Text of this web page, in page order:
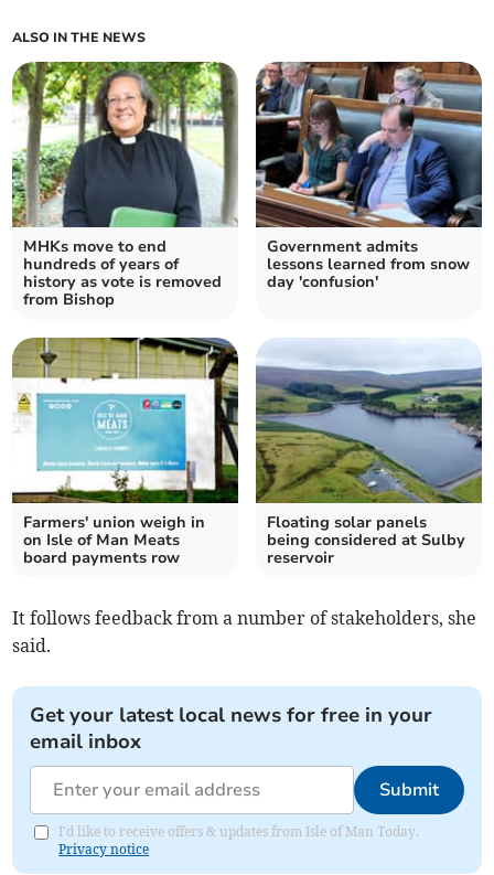
ALSO IN THE NEWS
MHKs move to end
hundreds of years of
history as vote is removed
from Bishop
Government admits
lessons learned from snow
day 'confusion'
Farmers' union weigh in
on Isle of Man Meats
board payments row
Floating solar panels
being considered at Sulby
reservoir
It follows feedback from a number of stakeholders, she
said.
Get your latest local news for free in your
email inbox
Submit
I'd like to receive offers & updates from Isle of Man Today.
Privacy notice